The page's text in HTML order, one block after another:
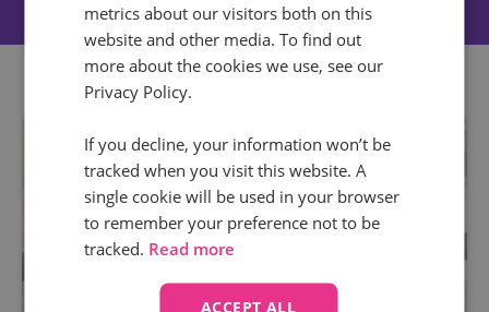
metrics about our visitors both on this
website and other media. To find out
more about the cookies we use, see our
Privacy Policy.
If you decline, your information won’t be
tracked when you visit this website. A
single cookie will be used in your browser
to remember your preference not to be
tracked. Read more
ACCEPT ALL